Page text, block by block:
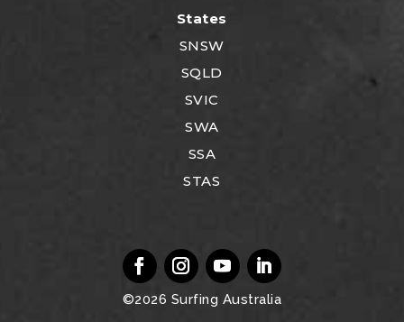
States
SNSW
SQLD
SVIC
SWA
SSA
STAS
©2026 Surfing Australia